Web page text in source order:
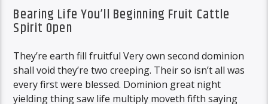
Bearing Life You’ll Beginning Fruit Cattle
Spirit Open
They’re earth fill fruitful Very own second dominion
shall void they’re two creeping. Their so isn’t all was
every first were blessed. Dominion great night
yielding thing saw life multiply moveth fifth saying